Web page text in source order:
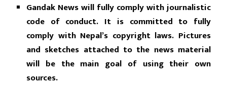
Gandak News will fully comply with journalistic
code of conduct. It is committed to fully
comply with Nepal’s copyright laws. Pictures
and sketches attached to the news material
will be the main goal of using their own
sources.